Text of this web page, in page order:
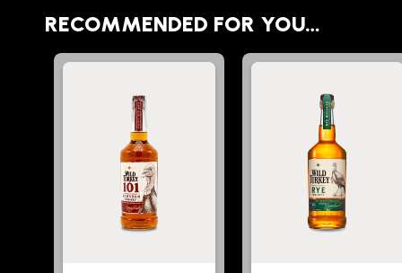
RECOMMENDED FOR YOU…